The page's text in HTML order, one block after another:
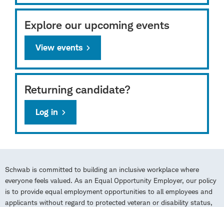
Explore our upcoming events
View events
Returning candidate?
Log in
Schwab is committed to building an inclusive workplace where
everyone feels valued. As an Equal Opportunity Employer, our policy
is to provide equal employment opportunities to all employees and
applicants without regard to protected veteran or disability status,